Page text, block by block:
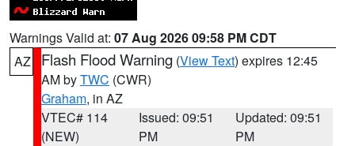
Warnings Valid at: 07 Aug 2026 09:58 PM CDT
AZ
Flash Flood Warning (View Text) expires 12:45
AM byTWC (CWR)
Graham, in AZ
VTEC# 114
(NEW)
Issued: 09:51
PM
Updated: 09:51
PM